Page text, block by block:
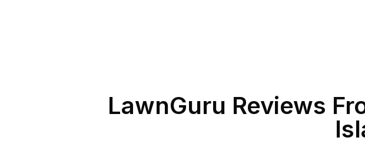
LawnGuru Reviews